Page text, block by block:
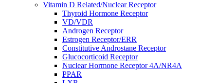
Vitamin D Related/Nuclear Receptor
Thyroid Hormone Receptor
VD/VDR
Androgen Receptor
Estrogen Receptor/ERR
Constitutive Androstane Receptor
Glucocorticoid Receptor
Nuclear Hormone Receptor 4A/NR4A
PPAR